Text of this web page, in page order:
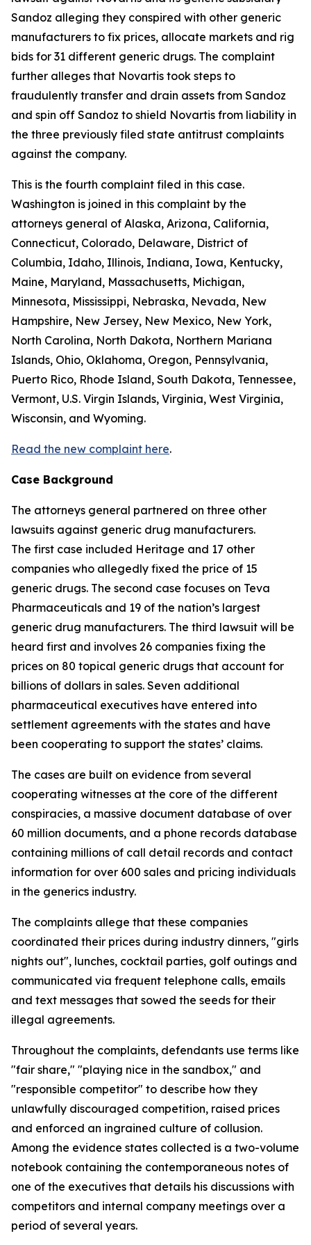
Sandoz alleging they conspired with other generic
manufacturers to fix prices, allocate markets and rig
bids for 31 different generic drugs. The complaint
further alleges that Novartis took steps to
fraudulently transfer and drain assets from Sandoz
and spin off Sandoz to shield Novartis from liability in
the three previously filed state antitrust complaints
against the company.
This is the fourth complaint filed in this case.
Washington is joined in this complaint by the
attorneys general of Alaska, Arizona, California,
Connecticut, Colorado, Delaware, District of
Columbia, Idaho, Illinois, Indiana, Iowa, Kentucky,
Maine, Maryland, Massachusetts, Michigan,
Minnesota, Mississippi, Nebraska, Nevada, New
Hampshire, New Jersey, New Mexico, New York,
North Carolina, North Dakota, Northern Mariana
Islands, Ohio, Oklahoma, Oregon, Pennsylvania,
Puerto Rico, Rhode Island, South Dakota, Tennessee,
Vermont, U.S. Virgin Islands, Virginia, West Virginia,
Wisconsin, and Wyoming.
Read the new complaint here.
Case Background
The attorneys general partnered on three other
lawsuits against generic drug manufacturers.
The first case included Heritage and 17 other
companies who allegedly fixed the price of 15
generic drugs. The second case focuses on Teva
Pharmaceuticals and 19 of the nation’s largest
generic drug manufacturers. The third lawsuit will be
heard first and involves 26 companies fixing the
prices on 80 topical generic drugs that account for
billions of dollars in sales. Seven additional
pharmaceutical executives have entered into
settlement agreements with the states and have
been cooperating to support the states’ claims.
The cases are built on evidence from several
cooperating witnesses at the core of the different
conspiracies, a massive document database of over
60 million documents, and a phone records database
containing millions of call detail records and contact
information for over 600 sales and pricing individuals
in the generics industry.
The complaints allege that these companies
coordinated their prices during industry dinners, "girls
nights out", lunches, cocktail parties, golf outings and
communicated via frequent telephone calls, emails
and text messages that sowed the seeds for their
illegal agreements.
Throughout the complaints, defendants use terms like
"fair share," "playing nice in the sandbox," and
"responsible competitor" to describe how they
unlawfully discouraged competition, raised prices
and enforced an ingrained culture of collusion.
Among the evidence states collected is a two-volume
notebook containing the contemporaneous notes of
one of the executives that details his discussions with
competitors and internal company meetings over a
period of several years.